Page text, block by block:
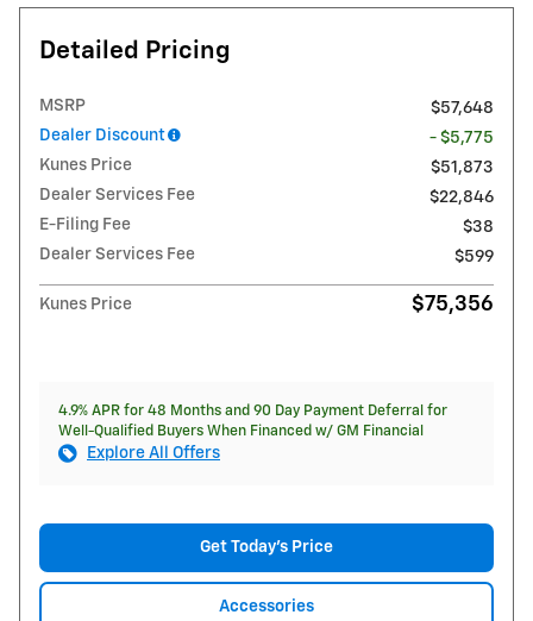
Detailed Pricing
MSRP
$57,648
Dealer Discount
- $5,775
Kunes Price
$51,873
Dealer Services Fee
$22,846
E-Filing Fee
$38
Dealer Services Fee
$599
Kunes Price $75,356
4.9% APR for 48 Months and 90 Day Payment Deferral for
Well-Qualified Buyers When Financed w/ GM Financial
Explore All Offers
Get Today's Price
Accessories